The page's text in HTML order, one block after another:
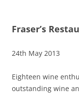
Fraser’s
24th May 2013
Eighteen wine
outstanding wine